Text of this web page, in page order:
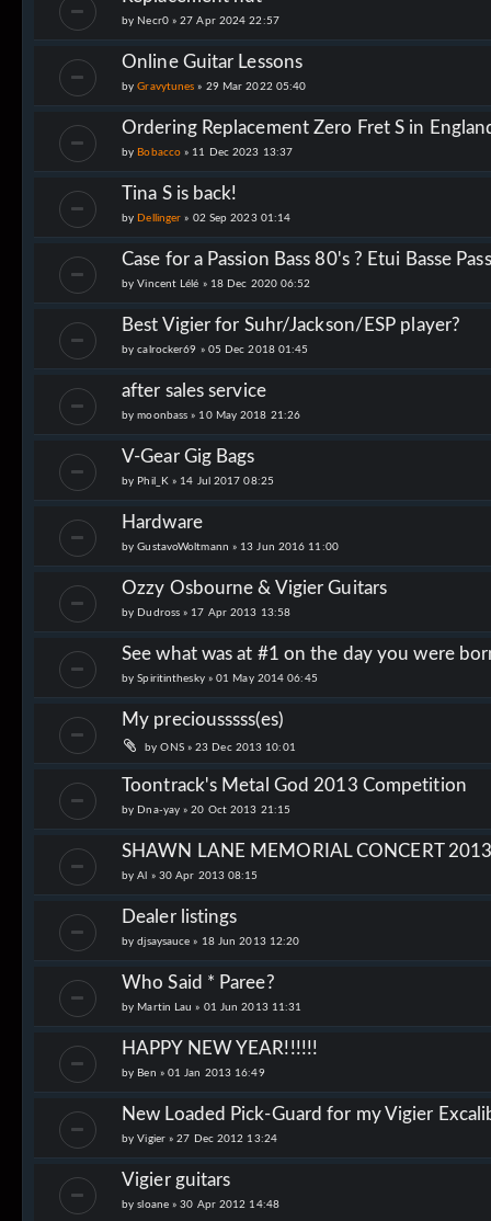
by Necr0 »27 Apr 2024 22:57
Online Guitar Lessons
byGravytunes » 29 Mar 2022 05:40
Ordering Replacement Zero Fret S in
by Bobacco » 11 Dec 2023 13:37
Tina S is back!
by Dellinger » 02 Sep 2023 01:14
Case for a Passion Bass 80's ? Etui Basse
byVincent Lélé » 18 Dec 2020 06:52
Best Vigier for Suhr/Jackson/ESP player?
bycalrocker69 » 05 Dec 2018 01:45
after sales service
bymoonbass » 10 May 2018 21:26
V-Gear Gig Bags
by Phil_K » 14 Jul 2017 08:25
Hardware
byGustavoWoltmann » 13 Jun 2016 11:00
Ozzy Osbourne & Vigier Guitars
by Dudross » 17 Apr 2013 13:58
See what was at #1 on the day you were
bySpiritinthesky »01 May 2014 06:45
My preciousssss(es)
byONS »23 Dec 2013 10:01
Toontrack's Metal God 2013 Competition
by Dna-yay »20 Oct 2013 21:15
SHAWN LANE MEMORIAL CONCERT 2013
byAl » 30 Apr 2013 08:15
Dealer listings
bydjsaysauce » 18 Jun 2013 12:20
Who Said * Paree?
by Martin Lau » 01 Jun 2013 11:31
HAPPY NEW YEAR!!!!!!
by Ben » 01 Jan 2013 16:49
New Loaded Pick-Guard for my Vigier
byVigier »27 Dec 2012 13:24
Vigier guitars
bysloane »30 Apr 2012 14:48